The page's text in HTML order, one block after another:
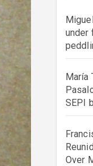
under
María
SEPI
Over